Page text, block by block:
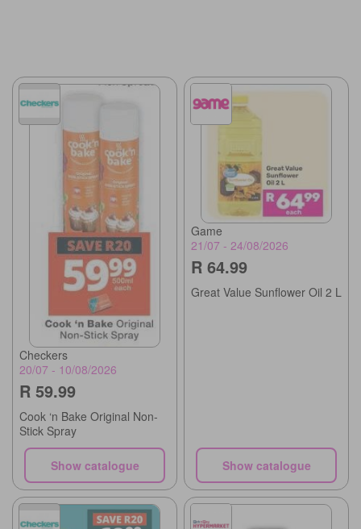
Checkers
20/07 - 10/08/2026
R 59.99
Cook ‘n Bake Original Non-
Stick Spray
Show catalogue
Game
21/07 - 24/08/2026
R 64.99
Great Value Sunflower Oil 2 L
Show catalogue